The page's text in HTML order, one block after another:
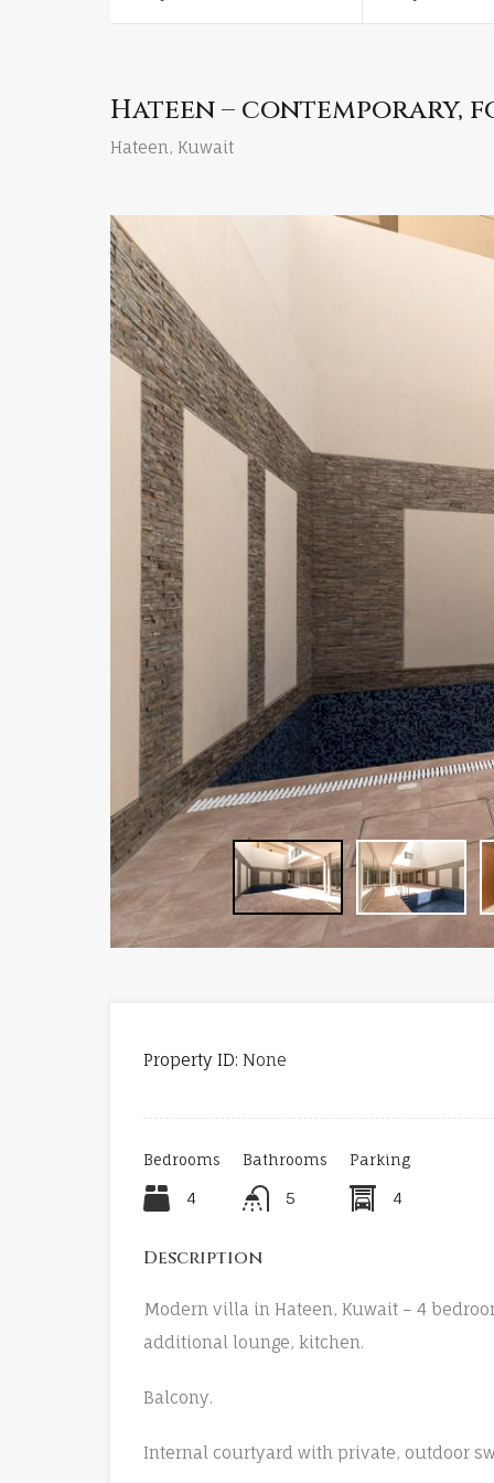
Hateen – contemporary,
Hateen, Kuwait
Property ID: None
Bedrooms
4
Bathrooms
5
Parking
4
Description
Modern villa in Hateen, Kuwait – 4
additional lounge, kitchen.
Balcony.
Internal courtyard with private, outdoor